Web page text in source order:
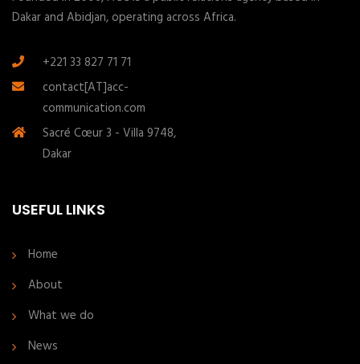
Dakar and Abidjan, operating across Africa.
+221 33 827 71 71
contact[AT]acc-
communication.com
Sacré Cœur 3 - Villa 9748,
Dakar
USEFUL LINKS
Home
About
What we do
News